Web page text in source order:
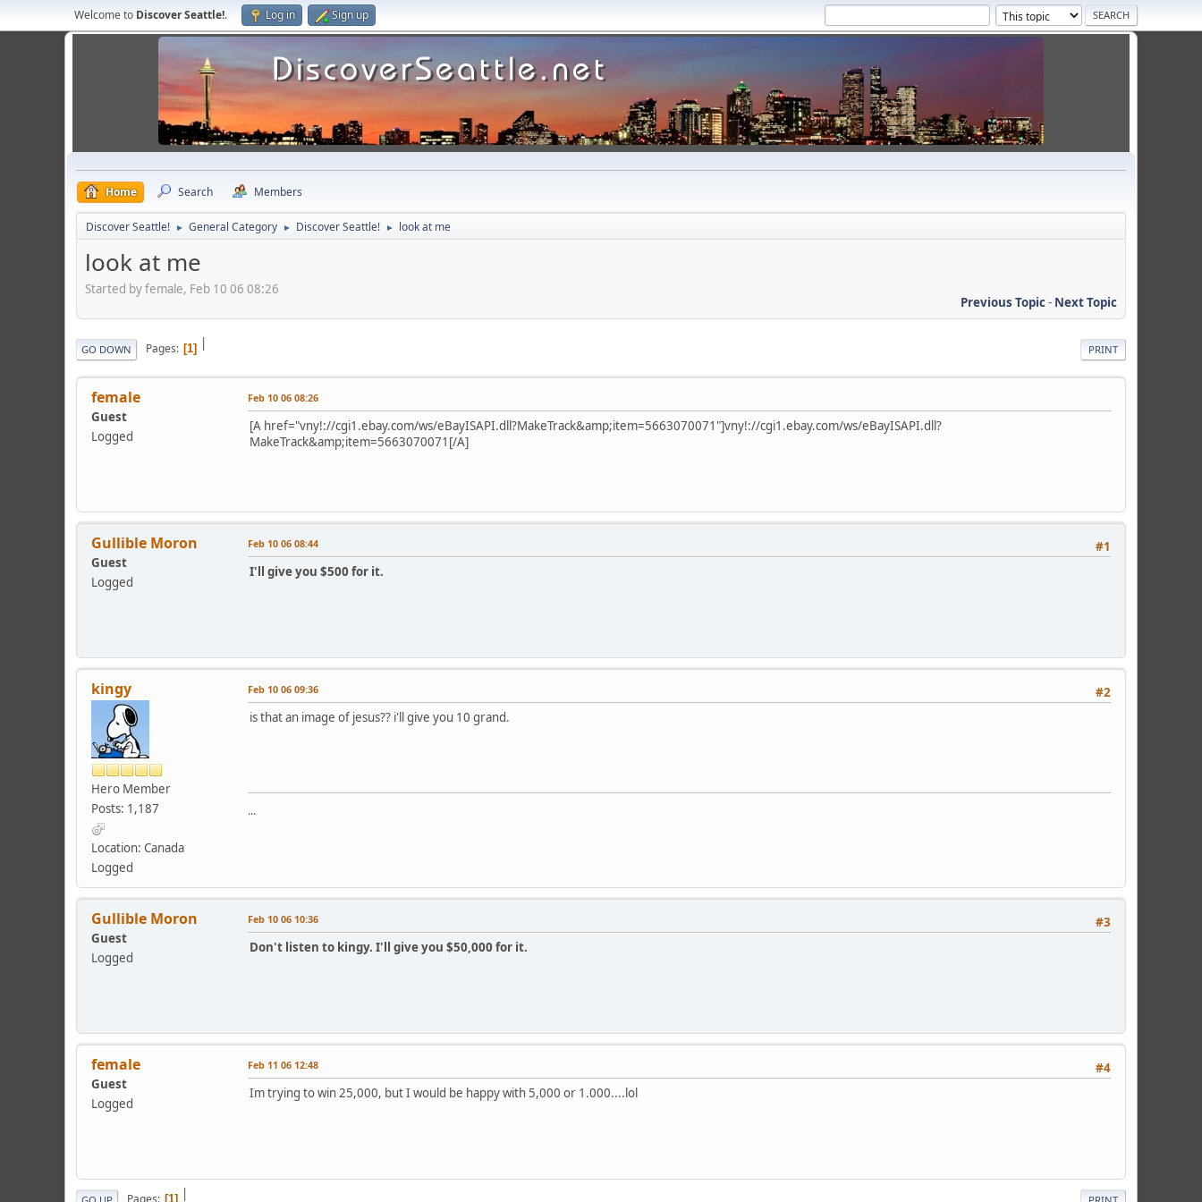
Welcome to Discover Seattle!. Log in Sign up
Home Search Members
Discover Seattle! ► General Category ► Discover Seattle! ► look at me
look at me
Started by female, Feb 10 06 08:26
Previous Topic- Next Topic
PRINT
|
GO DOWN Pages 1
female
Guest
Logged
Feb 10 06 08:26
[A href="vny!://cgi1.ebay.com/ws/eBayISAPI.dll?MakeTrack&amp;item=5663070071"]vny!://cgi1.ebay.com/ws/eBayISAPI.dll?
MakeTrack&amp;item=5663070071[/A]
Gullible Moron
Guest
Logged
#1
Feb 10 06 08:44
I'll give you $500 for it.
kingy
Hero Member
Posts: 1,187
Location: Canada
Logged
#2
Feb 10 06 09:36
is that an image of jesus?? i'll give you 10 grand.
...
Gullible Moron
Guest
Logged
#3
Feb 10 06 10:36
Don't listen to kingy. I'll give you $50,000 for it.
female
Guest
Logged
#4
Feb 11 06 12:48
Im trying to win 25,000, but I would be happy with 5,000 or 1.000....lol
|
1